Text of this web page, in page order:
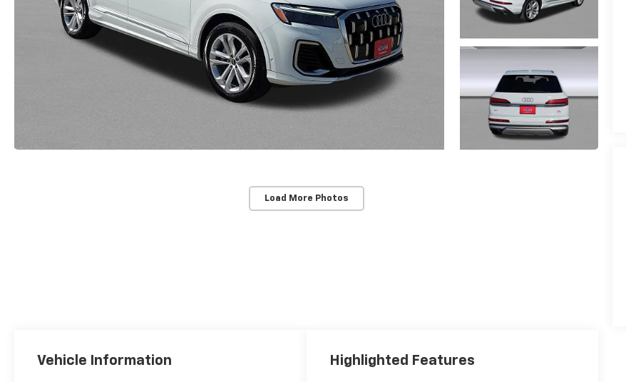
Load More Photos
Vehicle Information Highlighted Features